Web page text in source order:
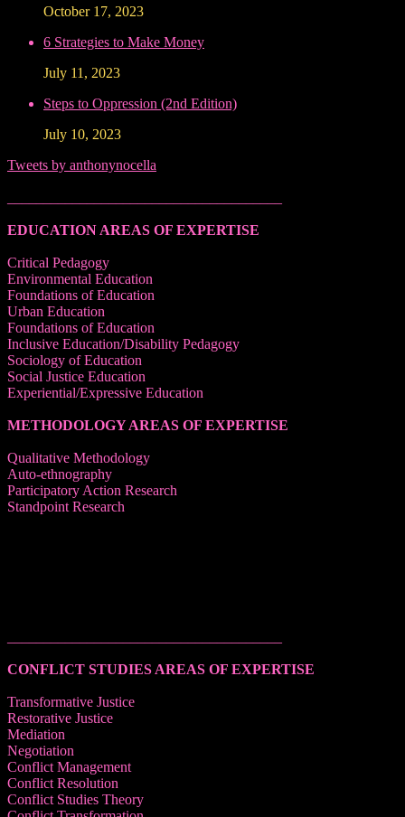
October 17, 2023
6 Strategies to Make Money
July 11, 2023
Steps to Oppression (2nd Edition)
July 10, 2023
Tweets by anthonynocella
EDUCATION AREAS OF EXPERTISE
Critical Pedagogy
Environmental Education
Foundations of Education
Urban Education
Foundations of Education
Inclusive Education/Disability Pedagogy
Sociology of Education
Social Justice Education
Experiential/Expressive Education
METHODOLOGY AREAS OF EXPERTISE
Qualitative Methodology
Auto-ethnography
Participatory Action Research
Standpoint Research
CONFLICT STUDIES AREAS OF EXPERTISE
Transformative Justice
Restorative Justice
Mediation
Negotiation
Conflict Management
Conflict Resolution
Conflict Studies Theory